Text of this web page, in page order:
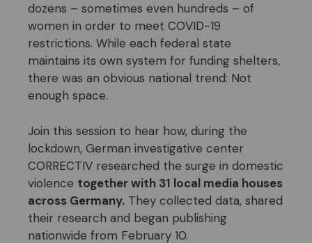
dozens – sometimes even hundreds – of
women in order to meet COVID-19
restrictions. While each federal state
maintains its own system for funding shelters,
there was an obvious national trend: Not
enough space.
Join this session to hear how, during the
lockdown, German investigative center
CORRECTIV researched the surge in domestic
violence together with 31 local media houses
across Germany. They collected data, shared
their research and began publishing
nationwide from February 10.